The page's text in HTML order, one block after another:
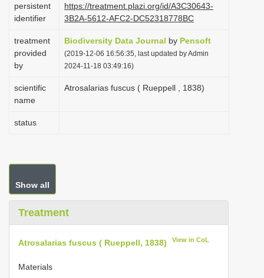
persistent
identifier
https://treatment.plazi.org/id/A3C30643-
3B2A-5612-AFC2-DC52318778BC
treatment
provided
by
Biodiversity Data Journal by Pensoft
(2019-12-06 16:56:35, last updated by Admin
2024-11-18 03:49:16)
scientific
name
Atrosalarias fuscus ( Rueppell , 1838)
status
Show all
Treatment
Atrosalarias fuscus ( Rueppell, 1838) View in CoL
Materials